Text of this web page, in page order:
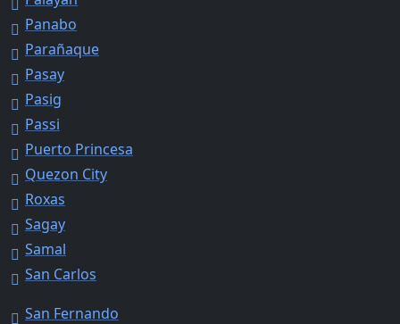
Panabo
Parañaque
Pasay
Pasig
Passi
Puerto Princesa
Quezon City
Roxas
Sagay
Samal
San Carlos
San Fernando